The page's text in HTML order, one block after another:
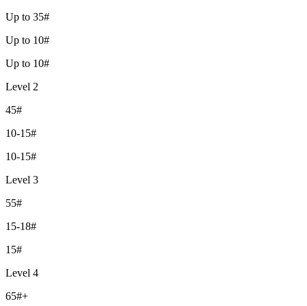
Up to 35#
Up to 10#
Up to 10#
Level 2
45#
10-15#
10-15#
Level 3
55#
15-18#
15#
Level 4
65#+